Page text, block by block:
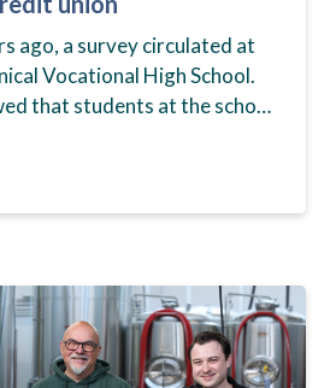
ago, a survey circulated at
Vocational High School.
that students at the school,